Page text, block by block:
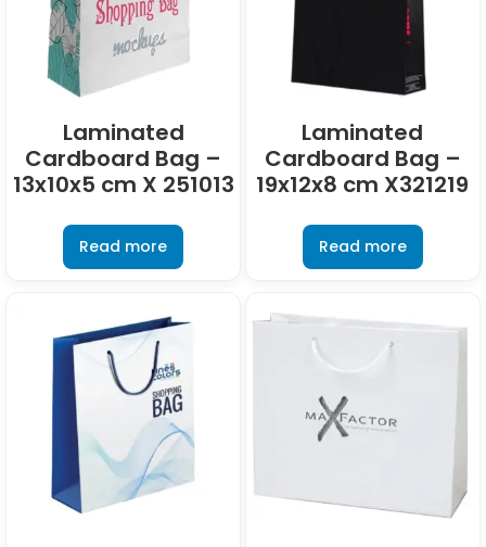
Laminated
Cardboard Bag –
13x10x5 cm X 251013
Read more
Laminated
Cardboard Bag –
19x12x8 cm X321219
Read more